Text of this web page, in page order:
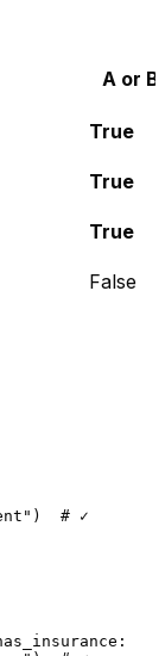
A or B
True
True
True
False
) # ✓